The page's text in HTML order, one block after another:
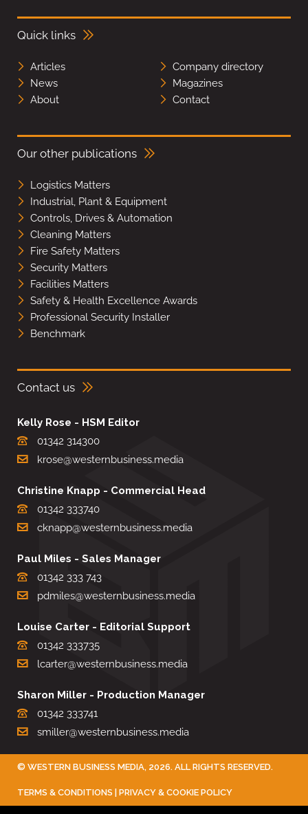
Quick links
Articles
Company directory
News
Magazines
About
Contact
Our other publications
Logistics Matters
Industrial, Plant & Equipment
Controls, Drives & Automation
Cleaning Matters
Fire Safety Matters
Security Matters
Facilities Matters
Safety & Health Excellence Awards
Professional Security Installer
Benchmark
Contact us
Kelly Rose - HSM Editor
01342 314300
krose@westernbusiness.media
Christine Knapp - Commercial Head
01342 333740
cknapp@westernbusiness.media
Paul Miles - Sales Manager
01342 333 743
pdmiles@westernbusiness.media
Louise Carter - Editorial Support
01342 333735
lcarter@westernbusiness.media
Sharon Miller - Production Manager
01342 333741
smiller@westernbusiness.media
© WESTERN BUSINESS MEDIA, 2026. ALL RIGHTS RESERVED.
TERMS & CONDITIONS PRIVACY & COOKIE POLICY